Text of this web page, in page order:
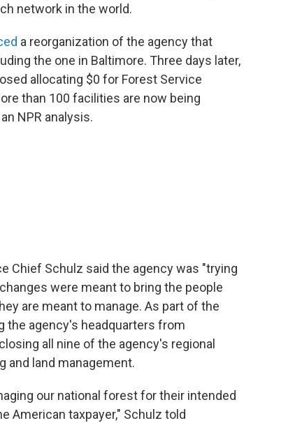
network in the world.
a reorganization of the agency that
the one in Baltimore. Three days later,
allocating $0 for Forest Service
than 100 facilities are now being
NPR analysis.
Chief Schulz said the agency was "trying
were meant to bring the people
are meant to manage. As part of the
the agency's headquarters from
all nine of the agency's regional
and land management.
our national forest for their intended
American taxpayer," Schulz told